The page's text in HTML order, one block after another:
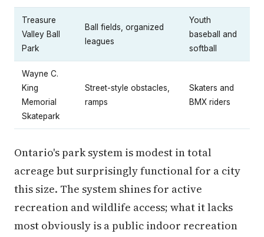
Treasure
Valley Ball
Park
Ball fields, organized
leagues
Youth
baseball and
softball
Wayne C.
King
Memorial
Skatepark
Street-style obstacles,
ramps
Skaters and
BMX riders
Ontario's park system is modest in total
acreage but surprisingly functional for a city
this size. The system shines for active
recreation and wildlife access; what it lacks
most obviously is a public indoor recreation